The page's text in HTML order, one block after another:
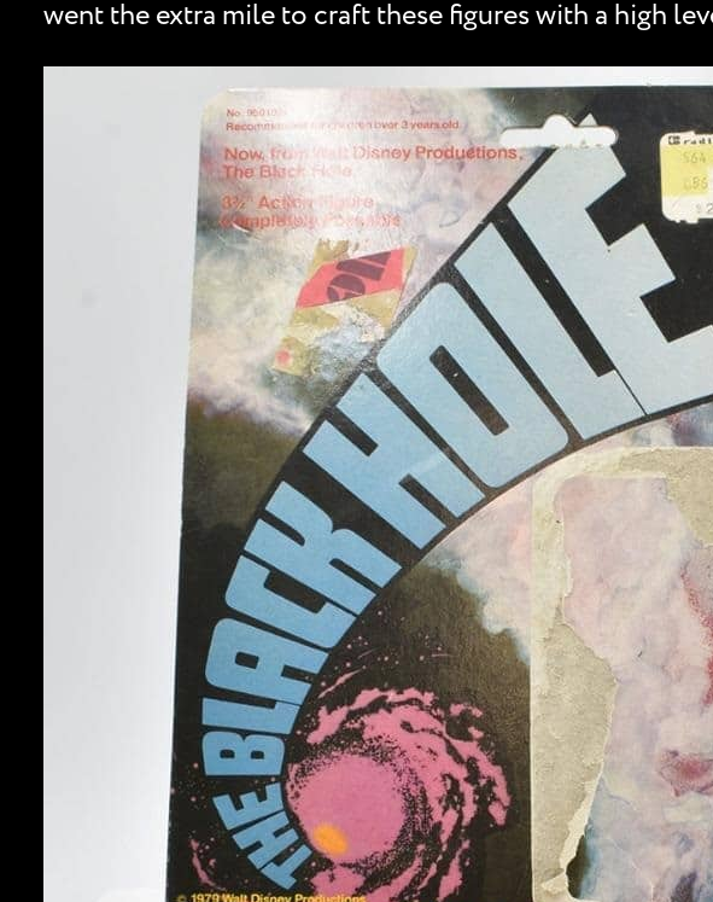
went the extra mile to craft these figures with a high